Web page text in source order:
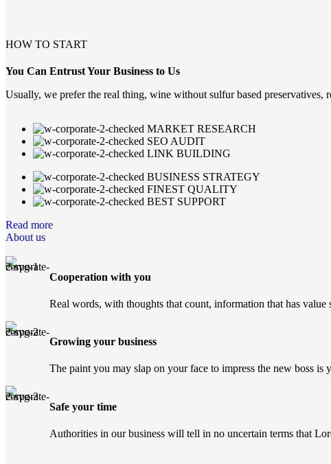
HOW TO START
You Can Entrust Your Business to Us
Usually, we prefer the real thing, wine without sulfur based
MARKET RESEARCH
SEO AUDIT
LINK BUILDING
BUSINESS STRATEGY
FINEST QUALITY
BEST SUPPORT
Read more
About us
Cooperation with you
Real words, with thoughts that count, information that has value
Growing your business
The paint you may slap on your face to impress the new boss is
Safe your time
Authorities in our business will tell in no uncertain terms that